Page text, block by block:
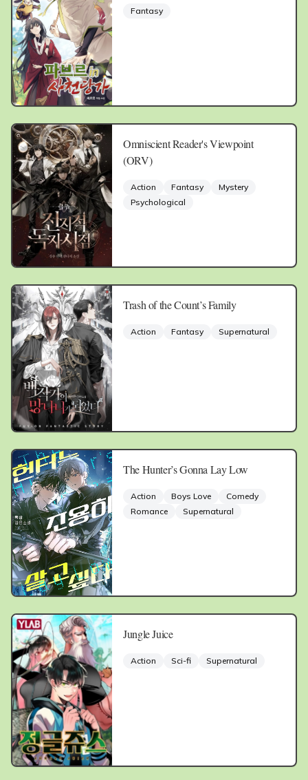
Fantasy
Omniscient Reader's Viewpoint
(ORV)
Action Fantasy
Mystery
Psychological
Trash of the Count’s Family
Action Fantasy Supernatural
The Hunter’s Gonna Lay Low
Action Boys Love
Comedy
Romance
Supernatural
Jungle Juice
Action Sci-fi Supernatural